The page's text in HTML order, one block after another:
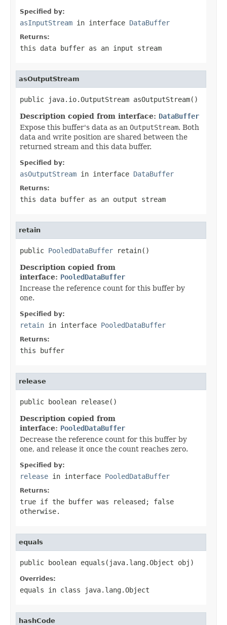
Specified by:
asInputStream in interface DataBuffer
Returns:
this data buffer as an input stream
asOutputStream
public java.io.OutputStream asOutputStream()
Description copied from interface: DataBuffer
Expose this buffer's data as an OutputStream. Both
data and write position are shared between the
returned stream and this data buffer.
Specified by:
asOutputStream in interface DataBuffer
Returns:
this data buffer as an output stream
retain
public PooledDataBuffer retain()
Description copied from
interface: PooledDataBuffer
Increase the reference count for this buffer by
one.
Specified by:
retain in interface PooledDataBuffer
Returns:
this buffer
release
public boolean release()
Description copied from
interface: PooledDataBuffer
Decrease the reference count for this buffer by
one, and release it once the count reaches zero.
Specified by:
release in interface PooledDataBuffer
Returns:
true if the buffer was released; false
otherwise.
equals
public boolean equals(java.lang.Object obj)
Overrides:
equals in class java.lang.Object
hashCode